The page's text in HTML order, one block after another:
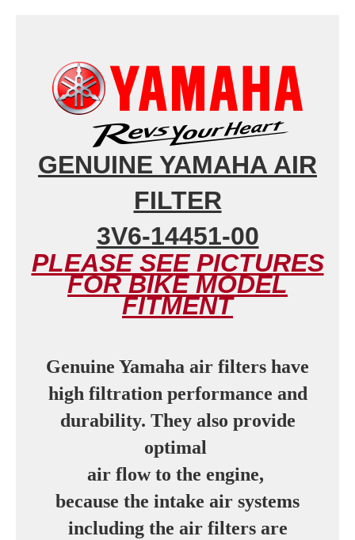
GENUINE YAMAHA AIR
FILTER
3V6-14451-00
PLEASE SEE PICTURES
FOR BIKE MODEL
FITMENT
Genuine Yamaha air filters have
high filtration performance and
durability. They also provide
optimal
air flow to the engine,
because the intake air systems
including the air filters are